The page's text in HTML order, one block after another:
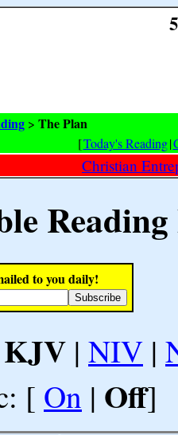
> The Plan
[Today's Reading|
Christian
to you daily!
KJV | NIV |
[ On | Off]